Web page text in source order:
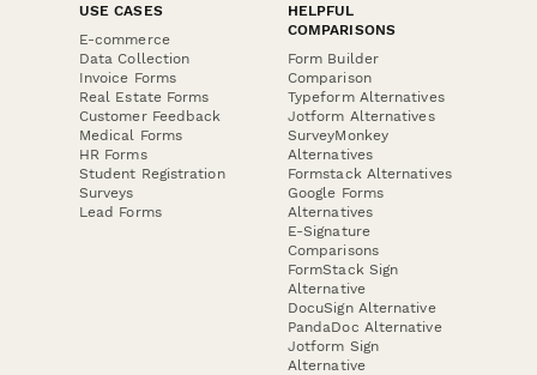
USE CASES
E-commerce
Data Collection
Invoice Forms
Real Estate Forms
Customer Feedback
Medical Forms
HR Forms
Student Registration
Surveys
Lead Forms
HELPFUL
COMPARISONS
Form Builder
Comparison
Typeform Alternatives
Jotform Alternatives
SurveyMonkey
Alternatives
Formstack Alternatives
Google Forms
Alternatives
E-Signature
Comparisons
FormStack Sign
Alternative
DocuSign Alternative
PandaDoc Alternative
Jotform Sign
Alternative